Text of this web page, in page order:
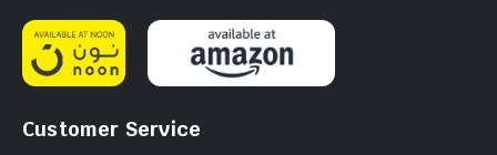
Customer Service